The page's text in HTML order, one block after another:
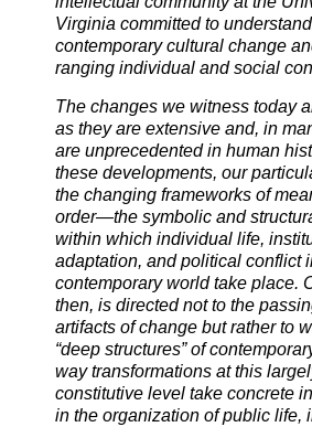
Virginia committed to
contemporary cultural change
ranging individual and social
The changes we witness today
as they are extensive and, in
are unprecedented in human
these developments, our
the changing frameworks of
order—the symbolic and
within which individual life,
adaptation, and political conflict
contemporary world take place.
then, is directed not to the
artifacts of change but rather to
“deep structures” of
way transformations at this
constitutive level take concrete
in the organization of public life,